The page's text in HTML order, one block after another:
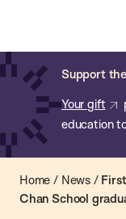
main
content
Support
Your gift
education
of
Public
Health
Home / News/
Chan School